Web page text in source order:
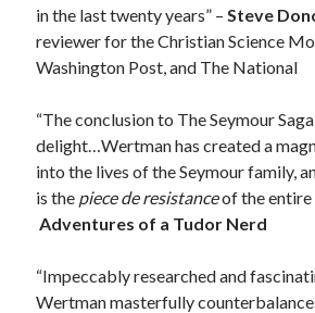
Recent Posts
Must-see Tudor Exhibitions This Year and Next
March 9, 1578 – Death of Margaret Douglas,
How Valentine’s Day survived the Tudor
January 15, 1569 – Death of Catherine Carey
Categories
in the last twenty years” –Steve
reviewer for the Christian Science
Washington Post, and The National
“The conclusion to The Seymour
delight…Wertman has created a
into the lives of the Seymour family,
is the piece de resistanceof the entire
Adventures of a Tudor Nerd
“Impeccably researched and
Wertman masterfully